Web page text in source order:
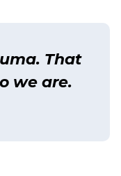
That
we are.